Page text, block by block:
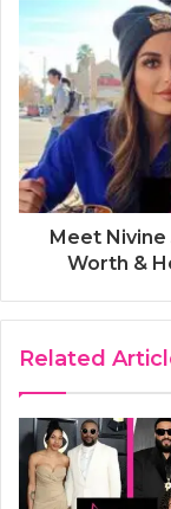
Meet Nivine
Worth &
Related